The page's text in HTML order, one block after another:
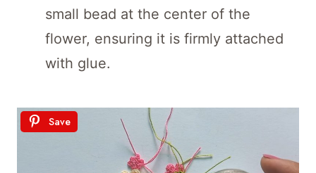
small bead at the center of the
flower, ensuring it is firmly attached
with glue.
Save